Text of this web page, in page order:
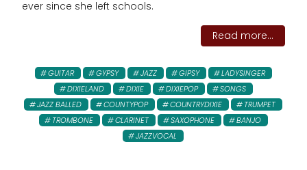
ever since she left schools.
Read more...
GUITAR GYPSY JAZZ GIPSY
LADYSINGER
DIXIELAND
DIXIE DIXIEPOP
SONGS
JAZZ BALLED
COUNTYPOP COUNTRYDIXIE
TRUMPET
TROMBONE
CLARINET SAXOPHONE
BANJO
JAZZVOCAL